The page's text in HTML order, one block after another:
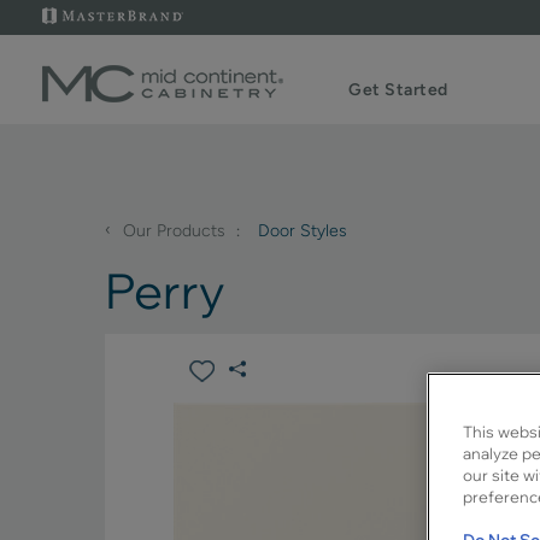
Get Started
‹ Our Products Door Styles
Perry
This
analyze
our site